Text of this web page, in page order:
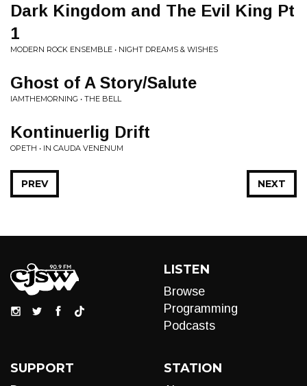
Dark Kingdom and The Evil King Pt
1
MODERN ROCK ENSEMBLE • NIGHT DREAMS & WISHES
Ghost of A Story/Salute
IAMTHEMORNING • THE BELL
Kontinuerlig Drift
OPETH • IN CAUDA VENENUM
NEXT
PREV
LISTEN
Browse
Programming
Podcasts
SUPPORT STATION